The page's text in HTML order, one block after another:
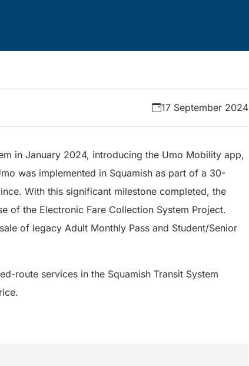
17 September 2024
in January 2024, introducing the Umo Mobility app,
was implemented in Squamish as part of a 30-
With this significant milestone completed, the
of the Electronic Fare Collection System Project.
of legacy Adult Monthly Pass and Student/Senior
route services in the Squamish Transit System